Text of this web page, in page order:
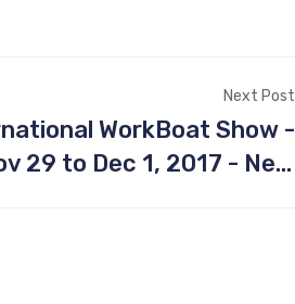
Next Post
WorkBoat Show -
29 to Dec 1, 2017 - New